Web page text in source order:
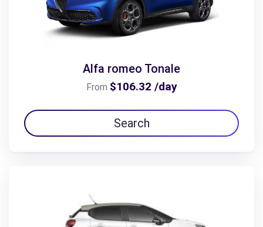
Alfa romeo Tonale
From $106.32 /day
Search